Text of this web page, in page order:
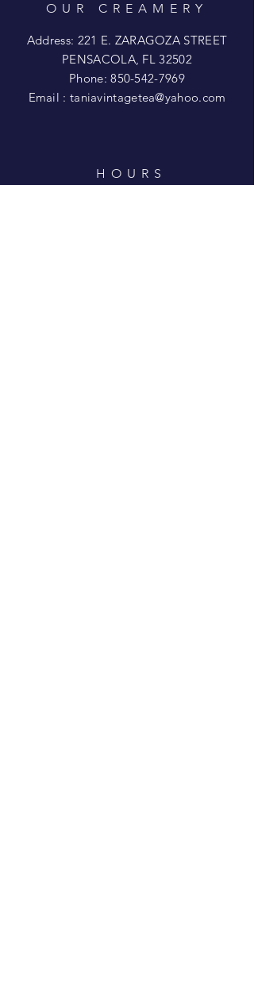
OUR CREAMERY
Address: 221 E. ZARAGOZA STREET
PENSACOLA, FL 32502
Phone:850-542-7969
Email : taniavintagetea@yahoo.com
HOURS